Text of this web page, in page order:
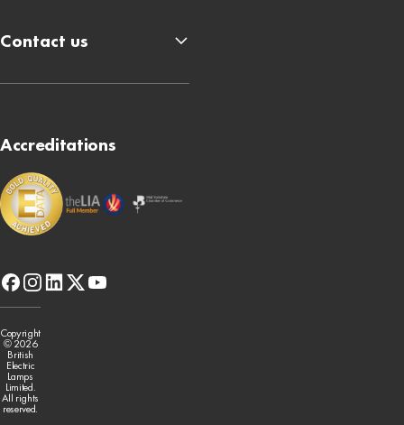
facebook
instagram
linkedin
x-
twitter
youtube
Accreditations
Contact us
Copyright
© 2026
British
Electric
Lamps
Limited.
All rights
reserved.